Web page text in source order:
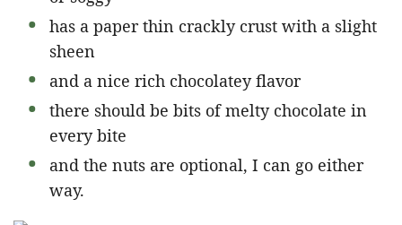
has a paper thin crackly crust with a slight
sheen
and a nice rich chocolatey flavor
there should be bits of melty chocolate in
every bite
and the nuts are optional, I can go either
way.